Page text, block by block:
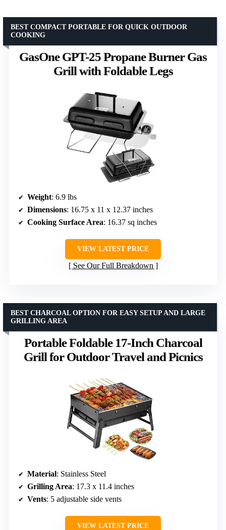
GasOne GPT-25 Propane Burner Gas
Grill with Foldable Legs
BEST COMPACT PORTABLE FOR QUICK OUTDOOR
COOKING
Weight: 6.9 lbs
Dimensions: 16.75 x 11 x 12.37 inches
Cooking Surface Area: 16.37 sq inches
VIEW LATEST PRICE
See Our Full Breakdown
Portable Foldable 17-Inch Charcoal
Grill for Outdoor Travel and Picnics
BEST CHARCOAL OPTION FOR EASY SETUP AND LARGE
GRILLING AREA
Material: Stainless Steel
Grilling Area: 17.3 x 11.4 inches
Vents: 5 adjustable side vents
VIEW LATEST PRICE